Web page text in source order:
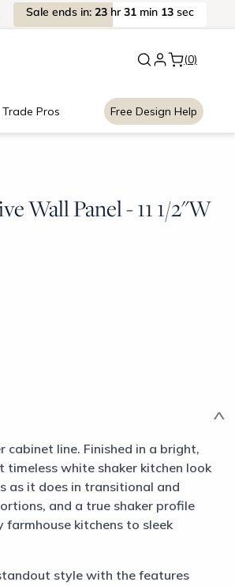
New: Signature Garage
Sale ends in: 23 hr31 min 13 sec
(0)
Trade Pros Free Design Help
Wall Panel - 11 1/2"W
line. Finished in a bright,
white shaker kitchen look
as it does in transitional and
and a true shaker profile
kitchens to sleek
style with the features